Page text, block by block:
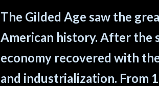
The Gilded Age saw the
American history. After the
economy recovered with
and industrialization. From